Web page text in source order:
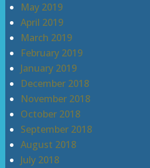
May 2019
April 2019
March 2019
February 2019
January 2019
December 2018
November 2018
October 2018
September 2018
August 2018
July 2018